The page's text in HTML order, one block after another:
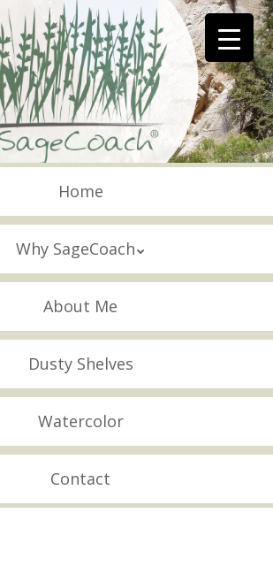
Home
Why SageCoach
About Me
Dusty Shelves
Watercolor
Contact